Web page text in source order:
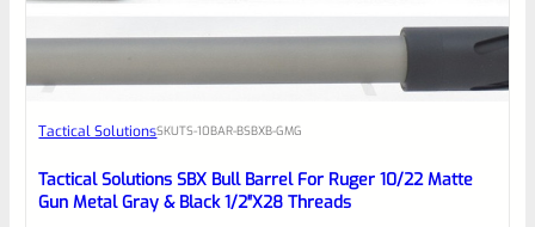
Place here Description for your
reviewbox
Tactical SolutionsSKUTS-10BAR-BSBXB-GMG
Tactical Solutions SBX Bull Barrel For Ruger 10/22 Matte
Gun Metal Gray & Black 1/2″x28 Threads